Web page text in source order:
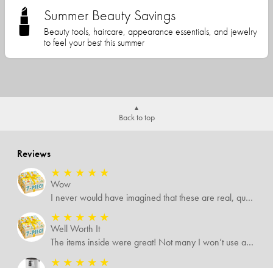
Summer Beauty Savings
Beauty tools, haircare, appearance essentials, and jewelry
to feel your best this summer
Back to top
Reviews
★ ★ ★ ★ ★
Wow
I never would have imagined that these are real, quality items. I was expecting some temu-like items but no. Several of the items I know are valued way more than what I paid for them all.
★ ★ ★ ★ ★
Well Worth It
The items inside were great! Not many I won’t use and I’m sure I’ll find someone that will!
★ ★ ★ ★ ★